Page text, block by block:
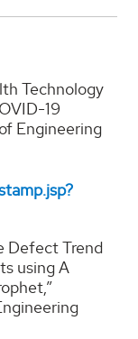
Technology
19
Engineering
Defect Trend
using A